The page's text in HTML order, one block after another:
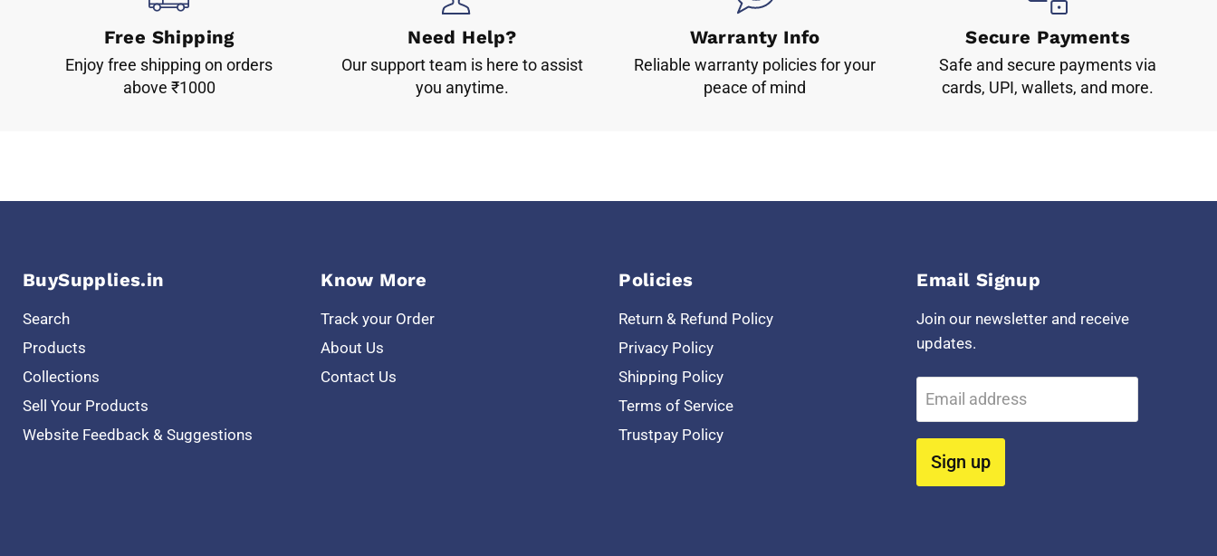
Free Shipping
Enjoy free shipping on orders
above ₹1000
Need Help?
Our support team is here to assist
you anytime.
Warranty Info
Reliable warranty policies for your
peace of mind
Secure Payments
Safe and secure payments via
cards, UPI, wallets, and more.
BuySupplies.in
Search
Products
Collections
Sell Your Products
Website Feedback & Suggestions
Know More
Track your Order
About Us
Contact Us
Policies
Return & Refund Policy
Privacy Policy
Shipping Policy
Terms of Service
Trustpay Policy
Email Signup
Join our newsletter and receive
updates.
Email address
Sign up